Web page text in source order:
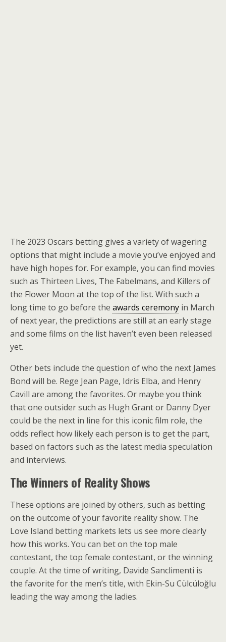
The 2023 Oscars betting gives a variety of wagering
options that might include a movie you’ve enjoyed and
have high hopes for. For example, you can find movies
such as Thirteen Lives, The Fabelmans, and Killers of
the Flower Moon at the top of the list. With such a
long time to go before the awards ceremony in March
of next year, the predictions are still at an early stage
and some films on the list haven’t even been released
yet.
Other bets include the question of who the next James
Bond will be. Rege Jean Page, Idris Elba, and Henry
Cavill are among the favorites. Or maybe you think
that one outsider such as Hugh Grant or Danny Dyer
could be the next in line for this iconic film role, the
odds reflect how likely each person is to get the part,
based on factors such as the latest media speculation
and interviews.
The Winners of Reality Shows
These options are joined by others, such as betting
on the outcome of your favorite reality show. The
Love Island betting markets lets us see more clearly
how this works. You can bet on the top male
contestant, the top female contestant, or the winning
couple. At the time of writing, Davide Sanclimenti is
the favorite for the men’s title, with Ekin-Su Cülcüloğlu
leading the way among the ladies.